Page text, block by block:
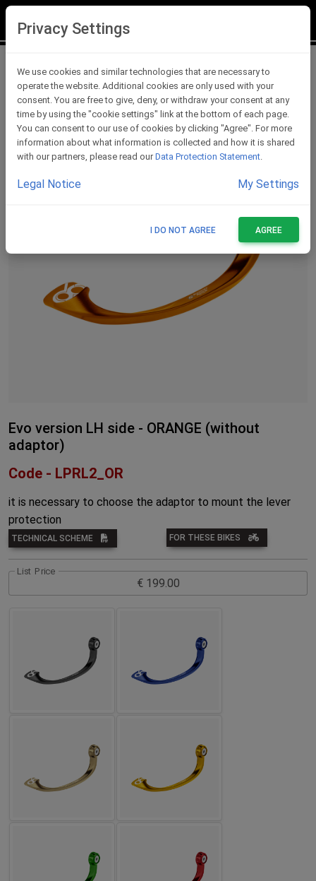
Lever Protections
Evo version LH side - ORANGE (without
adaptor)
Code - LPRL2_OR
it is necessary to choose the adaptor to mount the lever
protection
TECHNICAL SCHEME FOR THESE BIKES
List Price
Privacy Settings
We use cookies and similar technologies that are necessary to
operate the website. Additional cookies are only used with your
consent. You are free to give, deny, or withdraw your consent at any
time by using the "cookie settings" link at the bottom of each page.
You can consent to our use of cookies by clicking "Agree". For more
information about what information is collected and how it is shared
with our partners, please read our Data Protection Statement.
Legal Notice My Settings
I DO NOT AGREE AGREE